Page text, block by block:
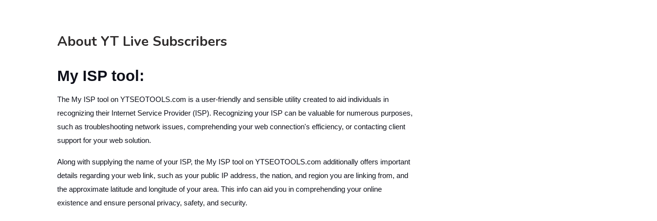
About YT Live Subscribers
My ISP tool:
The My ISP tool on YTSEOTOOLS.com is a user-friendly and sensible utility created to aid individuals in
recognizing their Internet Service Provider (ISP). Recognizing your ISP can be valuable for numerous purposes,
such as troubleshooting network issues, comprehending your web connection's efficiency, or contacting client
support for your web solution.
Along with supplying the name of your ISP, the My ISP tool on YTSEOTOOLS.com additionally offers important
details regarding your web link, such as your public IP address, the nation, and region you are linking from, and
the approximate latitude and longitude of your area. This info can aid you in comprehending your online
existence and ensure personal privacy, safety, and security.